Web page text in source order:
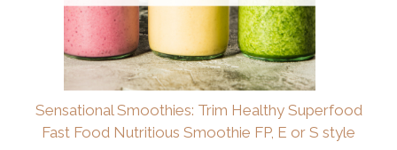
Sensational Smoothies: Trim Healthy Superfood
Fast Food Nutritious Smoothie FP, E or S style